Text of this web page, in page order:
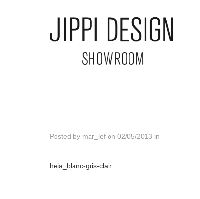
Posted by mar_lef on 02/05/2013 in
heia_blanc-gris-clair